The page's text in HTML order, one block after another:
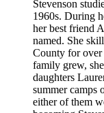
Stevenson
1960s. During
her best friend
named. She
County for over
family grew,
daughters
summer camps
either of them